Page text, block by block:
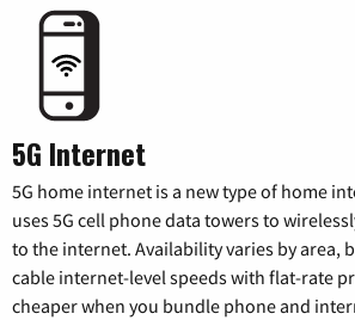
5G Internet
5G home internet is a new type of home
uses 5G cell phone data towers to
to the internet. Availability varies by area,
cable internet-level speeds with flat-rate
cheaper when you bundle phone and